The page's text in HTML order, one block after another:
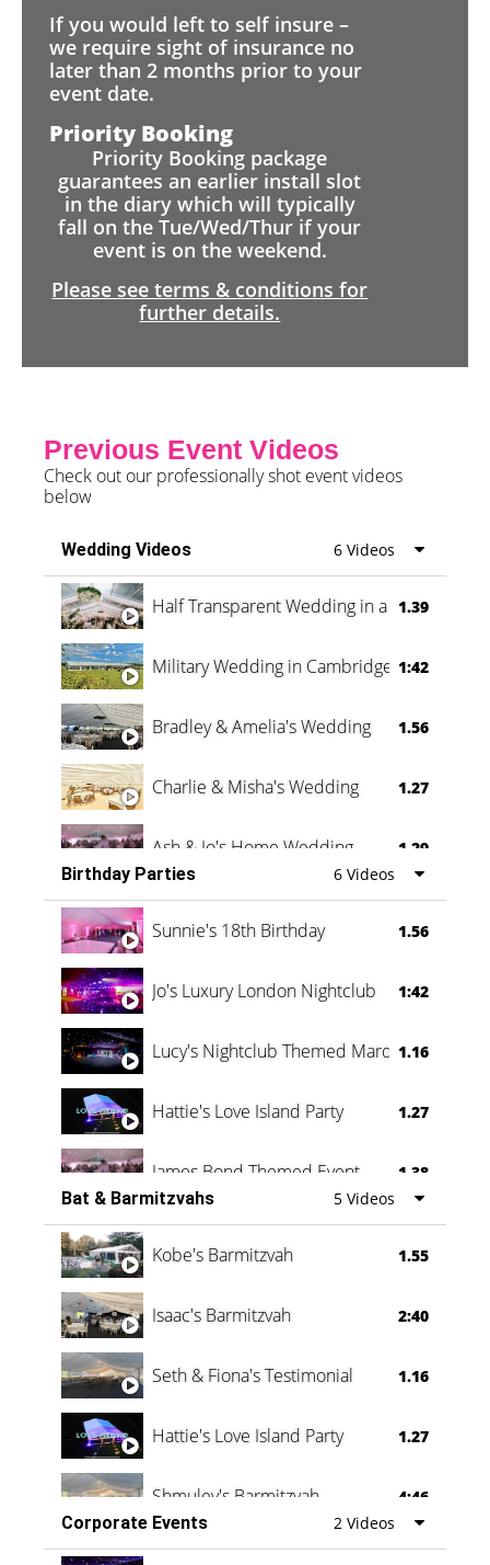
If you would left to self insure –
we require sight of insurance no
later than 2 months prior to your
event date.
Priority Booking
Priority Booking package
guarantees an earlier install slot
in the diary which will typically
fall on the Tue/Wed/Thur if your
event is on the weekend.
Please see terms & conditions for
further details.
Previous Event Videos
Check out our professionally shot event videos
below
Wedding Videos 6 Videos
Half Transparent Wedding in a Forest
1.39
Military Wedding in Cambridge 1:42
Bradley & Amelia's Wedding 1.56
Charlie & Misha's Wedding 1.27
Ash & Jo's Home Wedding 1.29
Oli & Shannon Testimonial 0:60
Birthday Parties 6 Videos
Sunnie's 18th Birthday 1.56
Jo's Luxury London Nightclub 1:42
Lucy's Nightclub Themed Marquee
1.16
Hattie's Love Island Party 1.27
James Bond Themed Event 1.38
Vanessa Family Party 0:60
Bat & Barmitzvahs 5 Videos
Kobe's Barmitzvah 1.55
Isaac's Barmitzvah 2:40
Seth & Fiona's Testimonial 1.16
Hattie's Love Island Party 1.27
Shmuley's Barmitzvah
4:46
Corporate Events
2 Videos